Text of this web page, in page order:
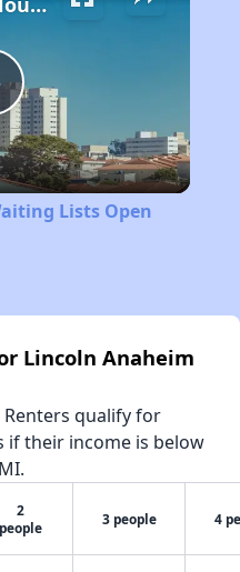
Lists Open
Lincoln Anaheim
qualify for
their income is below
2
people
3 people 4